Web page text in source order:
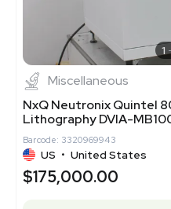
1
Miscellaneous
NxQ Neutronix Quintel
Lithography DVIA-
Barcode: 3320969943
US • United States
$175,000.00